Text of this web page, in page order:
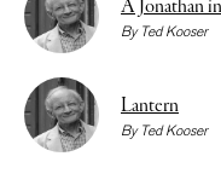
A Jonathan
By Ted Kooser
Lantern
By Ted Kooser